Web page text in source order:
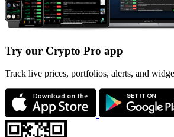
Try our Crypto Pro app
Track live prices, portfolios, alerts, and